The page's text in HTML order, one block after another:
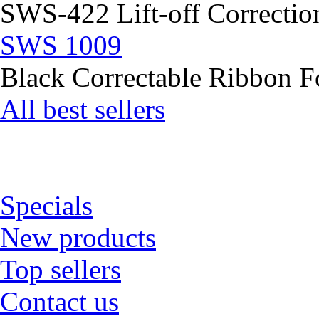
SWS-422 Lift-off
SWS 1009
Black Correctable Ribbon
All best sellers
Specials
New products
Top sellers
Contact us